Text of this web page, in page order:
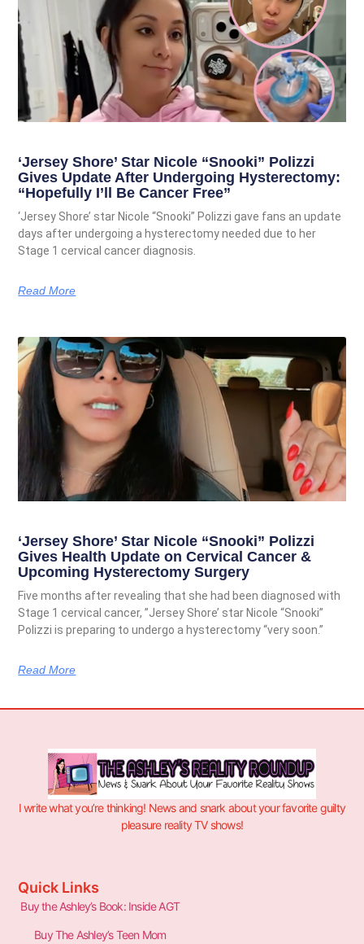
‘Jersey Shore’ Star Nicole “Snooki” Polizzi
Gives Update After Undergoing Hysterectomy:
“Hopefully I’ll Be Cancer Free”
‘Jersey Shore’ star Nicole “Snooki” Polizzi gave fans an update
days after undergoing a hysterectomy needed due to her
Stage 1 cervical cancer diagnosis.
Read More
‘Jersey Shore’ Star Nicole “Snooki” Polizzi
Gives Health Update on Cervical Cancer &
Upcoming Hysterectomy Surgery
Five months after revealing that she had been diagnosed with
Stage 1 cervical cancer, ”Jersey Shore’ star Nicole “Snooki”
Polizzi is preparing to undergo a hysterectomy “very soon.”
Read More
I write what you’re thinking! News and snark about your favorite guilty
pleasure reality TV shows!
Quick Links
Buy the Ashley’s Book: Inside AGT
Buy The Ashley’s Teen Mom